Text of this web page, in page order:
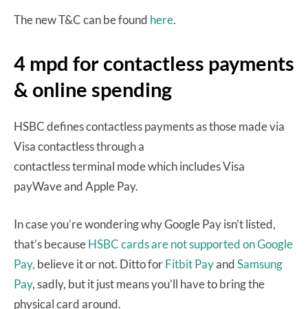
The new T&C can be found here.
4 mpd for contactless payments
& online spending
HSBC defines contactless payments as those made via
Visa contactless through a
contactless terminal mode which includes Visa
payWave and Apple Pay.
In case you’re wondering why Google Pay isn’t listed,
that’s becauseHSBC cards are not supported on Google
Pay, believe it or not. Ditto forFitbit PayandSamsung
Pay, sadly, but it just means you’ll have to bring the
physical card around.